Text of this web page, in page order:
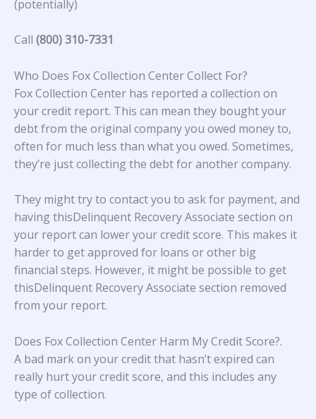
(potentially)
Call (800) 310-7331
Who Does Fox Collection Center Collect For?
Fox Collection Center has reported a collection on
your credit report. This can mean they bought your
debt from the original company you owed money to,
often for much less than what you owed. Sometimes,
they’re just collecting the debt for another company.
They might try to contact you to ask for payment, and
having thisDelinquent Recovery Associate section on
your report can lower your credit score. This makes it
harder to get approved for loans or other big
financial steps. However, it might be possible to get
thisDelinquent Recovery Associate section removed
from your report.
Does Fox Collection Center Harm My Credit Score?.
A bad mark on your credit that hasn’t expired can
really hurt your credit score, and this includes any
type of collection.